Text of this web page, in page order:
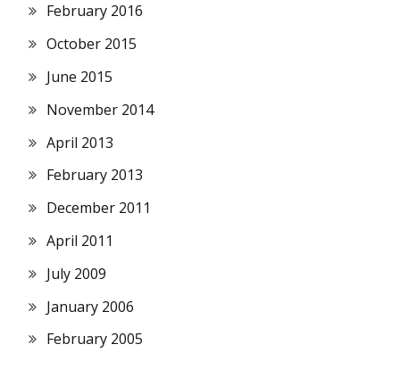
February 2016
October 2015
June 2015
November 2014
April 2013
February 2013
December 2011
April 2011
July 2009
January 2006
February 2005